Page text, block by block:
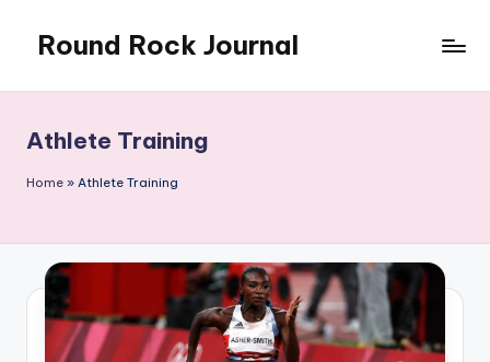
content
Round Rock Journal
Motivation,
Light
Education
Athlete Training
Home » Athlete Training